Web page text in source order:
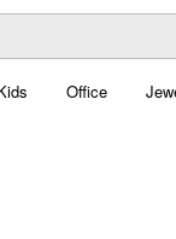
Office